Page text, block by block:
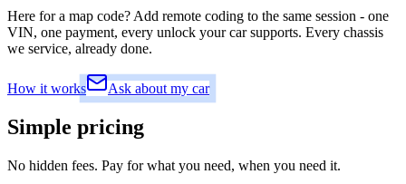
Here for a map code? Add remote coding to the same session - one
VIN, one payment, every unlock your car supports. Every chassis
we service, already done.
How it works Ask about my car
Simple pricing
No hidden fees. Pay for what you need, when you need it.